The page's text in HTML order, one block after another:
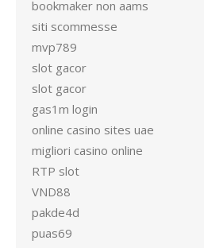
bookmaker non aams
siti scommesse
mvp789
slot gacor
slot gacor
gas1m login
online casino sites uae
migliori casino online
RTP slot
VND88
pakde4d
puas69